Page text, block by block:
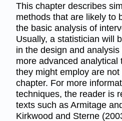
This chapter describes
methods that are likely to
the basic analysis of
Usually, a statistician will
in the design and
more advanced analytical
they might employ are
chapter. For more
techniques, the reader is
texts such as Armitage
Kirkwood and Sterne